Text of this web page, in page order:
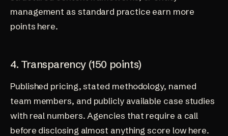
management as standard practice earn more
points here.
4. Transparency (150 points)
Published pricing, stated methodology, named
team members, and publicly available case studies
with real numbers. Agencies that require a call
before disclosing almost anything score low here.